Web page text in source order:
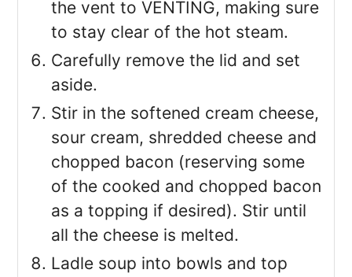
the vent to VENTING, making sure
to stay clear of the hot steam.
Carefully remove the lid and set
aside.
Stir in the softened cream cheese,
sour cream, shredded cheese and
chopped bacon (reserving some
of the cooked and chopped bacon
as a topping if desired). Stir until
all the cheese is melted.
Ladle soup into bowls and top